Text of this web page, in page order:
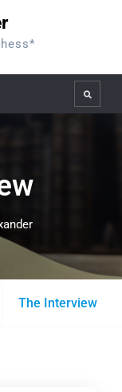
Search
The Interview